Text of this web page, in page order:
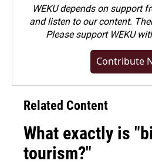
WEKU depends on support
and listen to our content.
Pleasesupport WEKU
Contribute
Related Content
What exactly is
tourism?"